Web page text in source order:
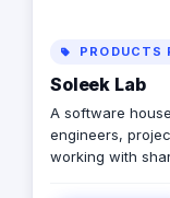
PRODUCTS
Soleek Lab
A software
engineers,
working with